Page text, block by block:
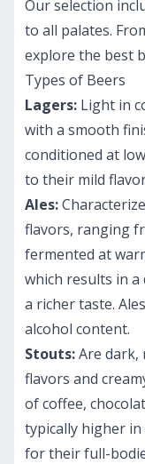
Our selection
to all palates.
explore the best
Types of Beers
Lagers: Light in
with a smooth
conditioned at
to their mild
Ales:
flavors, ranging
fermented at
which results in
a richer taste.
alcohol content.
Stouts:Are dark,
flavors and
of coffee,
typically higher
for their full-